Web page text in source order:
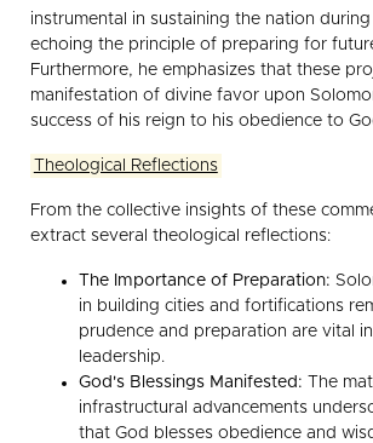
instrumental in sustaining the nation
echoing the principle of preparing for
Furthermore, he emphasizes that these
manifestation of divine favor upon
success of his reign to his obedience to
Theological Reflections
From the collective insights of these
extract several theological reflections:
The Importance of Preparation:
in building cities and fortifications
prudence and preparation are vital
leadership.
God's Blessings Manifested: The
infrastructural advancements
that God blesses obedience and